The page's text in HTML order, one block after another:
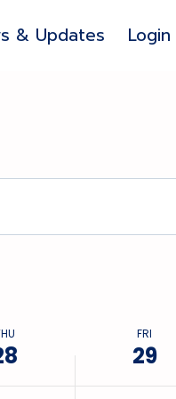
& Updates Login
FRI
29
Friday,
November